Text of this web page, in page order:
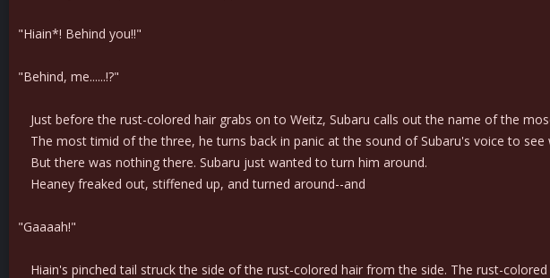
"Hiain*! Behind you!!"
"Behind, me......!?"
Just before the rust-colored hair grabs on to Weitz, Subaru calls out the name of the
The most timid of the three, he turns back in panic at the sound of Subaru's voice to
But there was nothing there. Subaru just wanted to turn him around.
Heaney freaked out, stiffened up, and turned around--and
"Gaaaah!"
Hiain's pinched tail struck the side of the rust-colored hair from the side. The rust-